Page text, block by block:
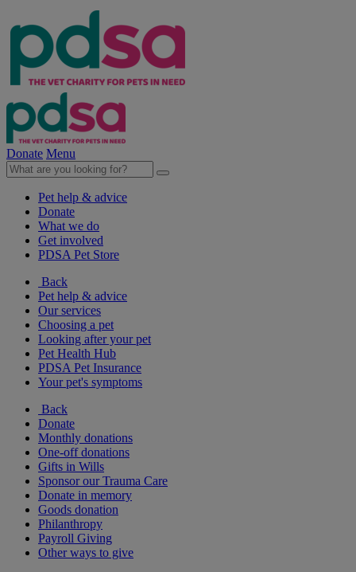
Donate Menu
Pet help & advice
Donate
What we do
Get involved
PDSA Pet Store
Back
Pet help & advice
Our services
Choosing a pet
Looking after your pet
Pet Health Hub
PDSA Pet Insurance
Your pet's symptoms
Back
Donate
Monthly donations
One-off donations
Gifts in Wills
Sponsor our Trauma Care
Donate in memory
Goods donation
Philanthropy
Payroll Giving
Other ways to give